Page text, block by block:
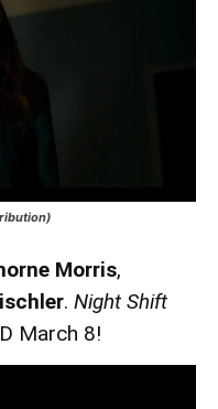
Morris,
. Night Shift
March 8!